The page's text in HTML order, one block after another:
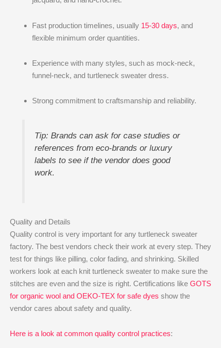
Fast production timelines, usually 15-30 days, and
flexible minimum order quantities.
Experience with many styles, such as mock-neck,
funnel-neck, and turtleneck sweater dress.
Strong commitment to craftsmanship and reliability.
Tip: Brands can ask for case studies or
references from eco-brands or luxury
labels to see if the vendor does good
work.
Quality and Details
Quality control is very important for any turtleneck sweater
factory. The best vendors check their work at every step. They
test for things like pilling, color fading, and shrinking. Skilled
workers look at each knit turtleneck sweater to make sure the
stitches are even and the size is right. Certifications like GOTS
for organic wool and OEKO-TEX for safe dyes show the
vendor cares about safety and quality.
Here is a look at common quality control practices: